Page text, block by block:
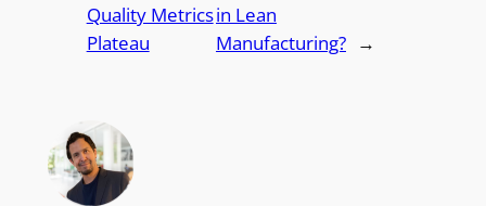
Quality Metrics
Plateau
in Lean
Manufacturing? →